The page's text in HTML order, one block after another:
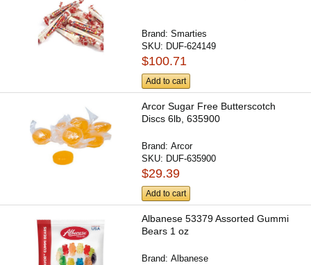
Brand:Smarties
SKU: DUF-624149
$100.71
Add to cart
Arcor Sugar Free Butterscotch
Discs 6lb, 635900
Brand:Arcor
SKU: DUF-635900
$29.39
Add to cart
Albanese 53379 Assorted Gummi
Bears 1 oz
Brand:Albanese